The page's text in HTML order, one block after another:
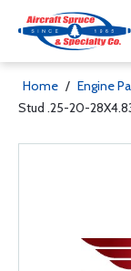
Home / Engine
Stud .25-20-